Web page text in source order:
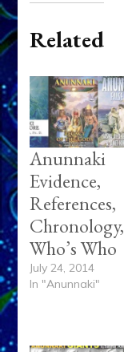
Related
Anunnaki
Evidence,
References,
Chronology,
Who’s Who
July 24, 2014
In "Anunnaki"